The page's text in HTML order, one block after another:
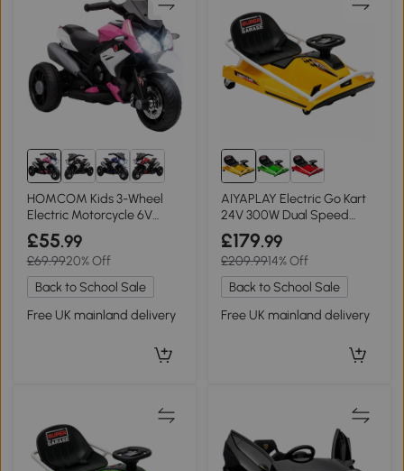
HOMCOM Kids 3-Wheel
Electric Motorcycle 6V
Ride-On Pink
£55.99
£69.9920% Off
Back to School Sale
Free UK mainland delivery
AIYAPLAY Electric Go Kart
24V 300W Dual Speed
Yellow
£179.99
£209.9914% Off
Back to School Sale
Free UK mainland delivery